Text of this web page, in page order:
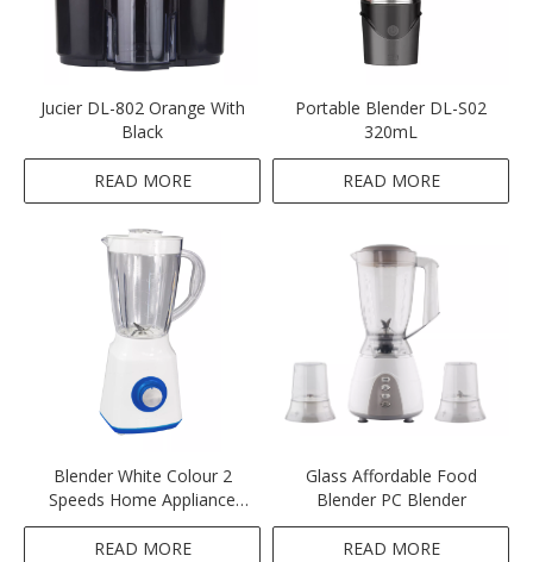
Jucier DL-802 Orange With
Black
READ MORE
Portable Blender DL-S02
320mL
READ MORE
Blender White Colour 2
Speeds Home Appliance
Ktichen 300-350W 1.5L
Unbreakable Plastic PC Jar
READ MORE
Glass Affordable Food
Blender PC Blender
READ MORE